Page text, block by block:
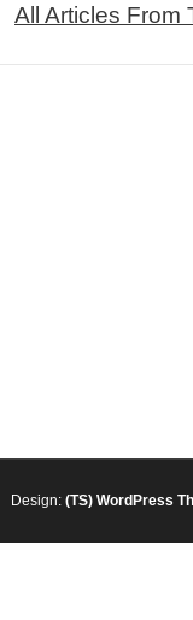
All Articles From
Design: (TS) WordPress